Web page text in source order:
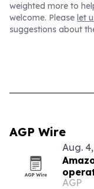
weighted more to
welcome. Please let
suggestions about
AGP Wire
Aug.
AGP